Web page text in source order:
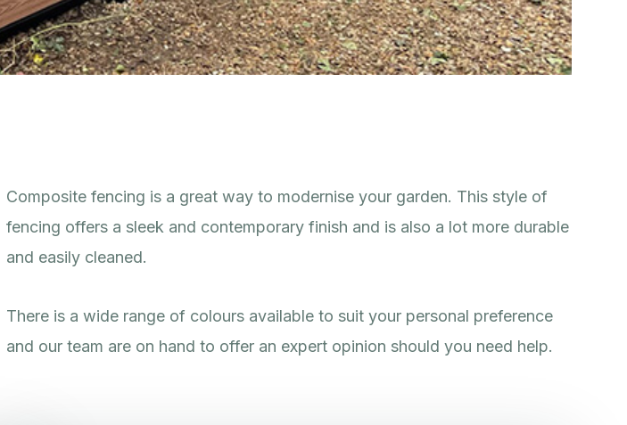
Composite fencing is a great way to modernise your garden. This style of
fencing offers a sleek and contemporary finish and is also a lot more durable
and easily cleaned.
There is a wide range of colours available to suit your personal preference
and our team are on hand to offer an expert opinion should you need help.